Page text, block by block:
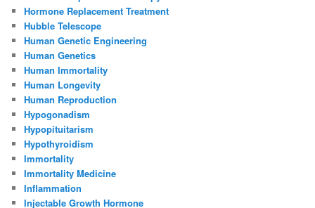
Hormone Replacement Treatment
Hubble Telescope
Human Genetic Engineering
Human Genetics
Human Immortality
Human Longevity
Human Reproduction
Hypogonadism
Hypopituitarism
Hypothyroidism
Immortality
Immortality Medicine
Inflammation
Injectable Growth Hormone